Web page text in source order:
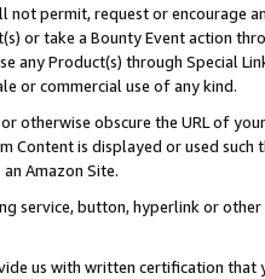
not permit, request or encourage
or take a Bounty Event action
any Product(s) through Special
or commercial use of any kind.
otherwise obscure the URL of
Content is displayed or used
Amazon Site.
service, button, hyperlink or
us with written certification